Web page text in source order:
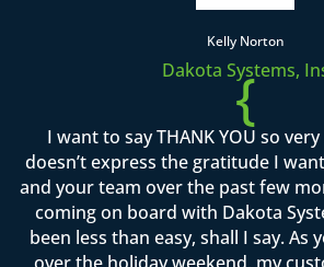
Kelly Norton
Dakota Systems,
{
I want to say THANK YOU so
doesn’t express the gratitude I
and your team over the past few
coming on board with Dakota
been less than easy, shall I say. As